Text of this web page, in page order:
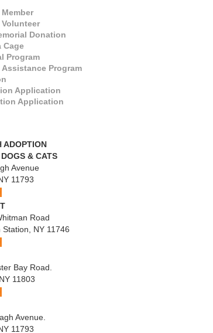
Volunteer
Donation
Cage
Program
Assistance Program
Application
Application
ADOPTION
& CATS
Avenue
11793
Road
Station, NY 11746
Bay Road.
11803
Avenue.
11793